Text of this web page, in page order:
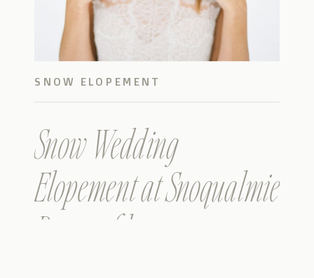
Snow Wedding
Elopement at Snoqualmie
Pass on film
SNOW ELOPEMENT